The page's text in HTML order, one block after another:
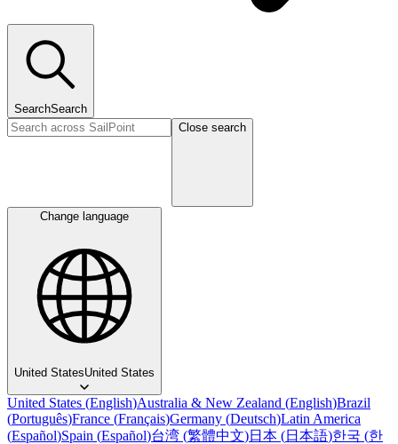
SearchSearch
Close search
Change language
United StatesUnited States
United States (English)Australia & New Zealand (English)Brazil
(Português)France (Français)Germany (Deutsch)Latin America
(Español)Spain (Español)台湾 (繁體中文)日本 (日本語)한국 (한